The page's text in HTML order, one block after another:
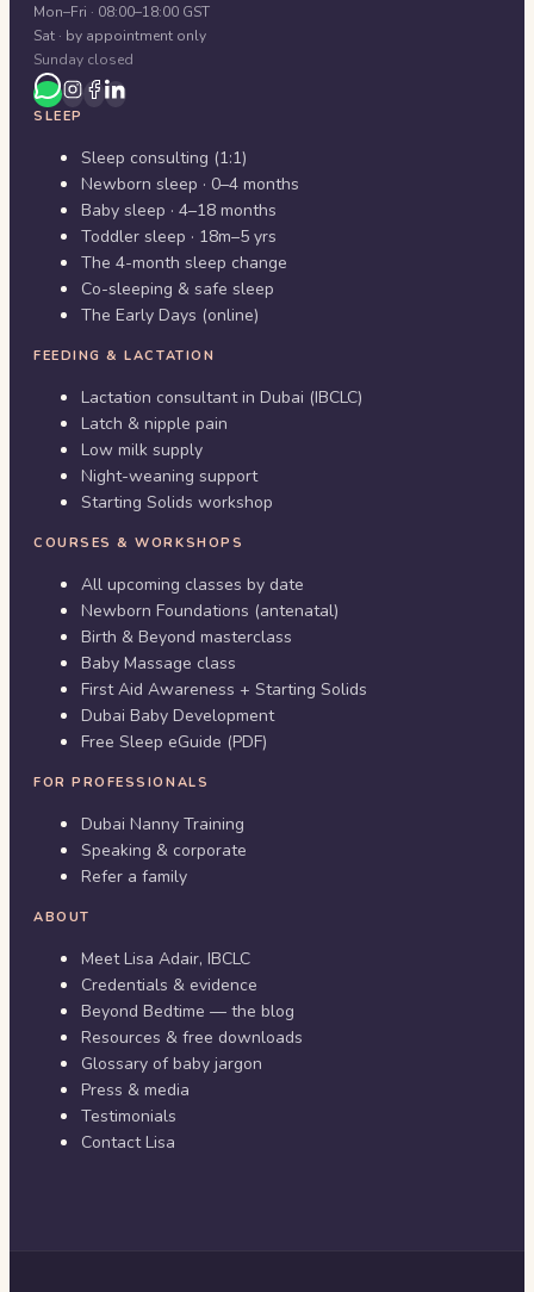
Mon–Fri · 08:00–18:00 GST
Sat · by appointment only
Sunday closed
SLEEP
Sleep consulting (1:1)
Newborn sleep · 0–4 months
Baby sleep · 4–18 months
Toddler sleep · 18m–5 yrs
The 4-month sleep change
Co-sleeping & safe sleep
The Early Days (online)
FEEDING & LACTATION
Lactation consultant in Dubai (IBCLC)
Latch & nipple pain
Low milk supply
Night-weaning support
Starting Solids workshop
COURSES & WORKSHOPS
All upcoming classes by date
Newborn Foundations (antenatal)
Birth & Beyond masterclass
Baby Massage class
First Aid Awareness + Starting Solids
Dubai Baby Development
Free Sleep eGuide (PDF)
FOR PROFESSIONALS
Dubai Nanny Training
Speaking & corporate
Refer a family
ABOUT
Meet Lisa Adair, IBCLC
Credentials & evidence
Beyond Bedtime — the blog
Resources & free downloads
Glossary of baby jargon
Press & media
Testimonials
Contact Lisa